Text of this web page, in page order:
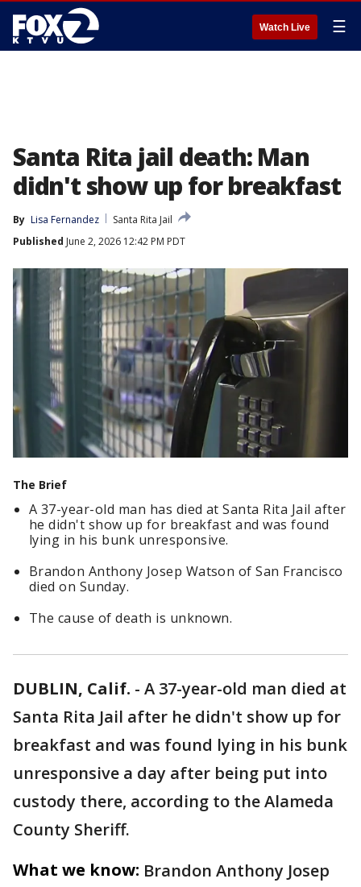
Watch Live ☰
Santa Rita jail death: Man
didn't show up for breakfast
By Lisa Fernandez
Santa Rita Jail
Published June 2, 2026 12:42 PM PDT
The Brief
A 37-year-old man has died at Santa Rita Jail after
he didn't show up for breakfast and was found
lying in his bunk unresponsive.
Brandon Anthony Josep Watson of San Francisco
died on Sunday.
The cause of death is unknown.
DUBLIN, Calif. - A 37-year-old man died at
Santa Rita Jail after he didn't show up for
breakfast and was found lying in his bunk
unresponsive a day after being put into
custody there, according to the Alameda
County Sheriff.
What we know: Brandon Anthony Josep